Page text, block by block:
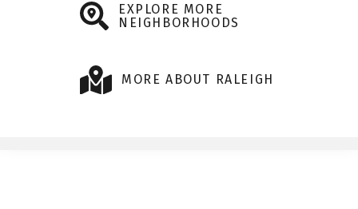
EXPLORE MORE
NEIGHBORHOODS
MORE ABOUT RALEIGH